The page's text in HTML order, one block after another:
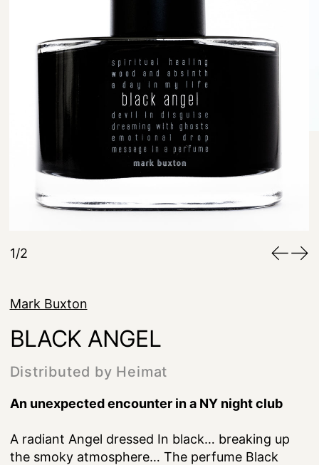
1/2
Mark Buxton
BLACK ANGEL
Distributed by Heimat
An unexpected encounter in a NY night club
A radiant Angel dressed In black… breaking up
the smoky atmosphere… The perfume Black